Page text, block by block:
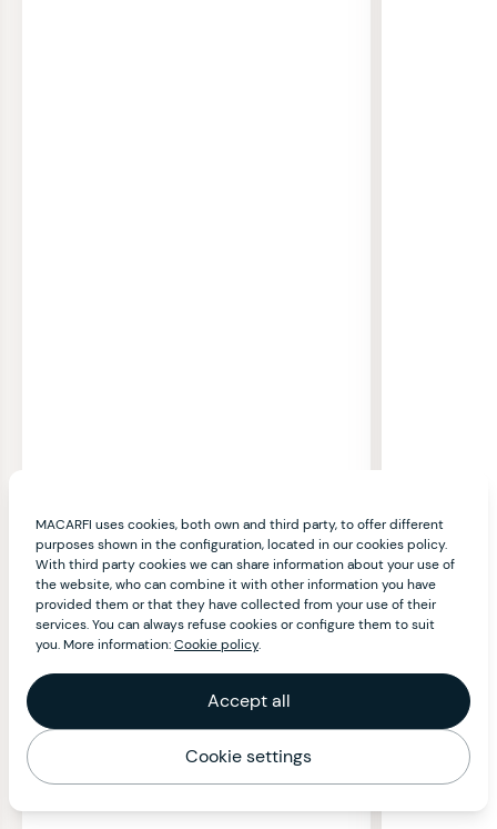
MACARFI uses cookies, both own and third party, to offer different
purposes shown in the configuration, located in our cookies policy.
With third party cookies we can share information about your use of
the website, who can combine it with other information you have
provided them or that they have collected from your use of their
services. You can always refuse cookies or configure them to suit
you. More information:Cookie policy.
Accept all
Cookie settings